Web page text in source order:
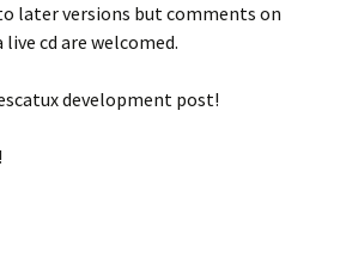
later versions but comments on
cd are welcomed.
development post!